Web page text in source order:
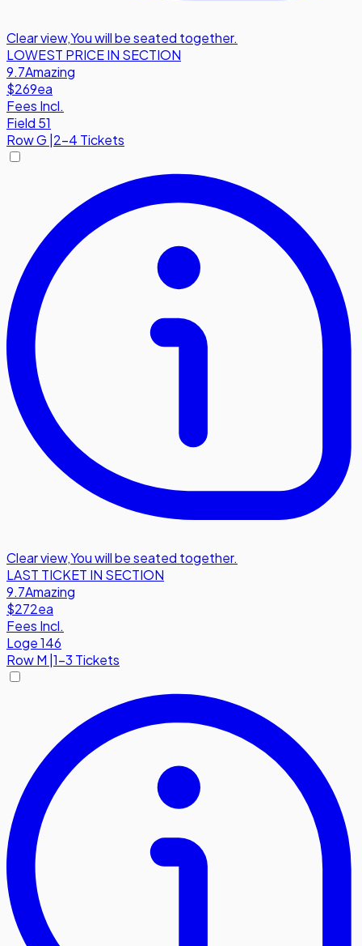
Clear view,You will be seated together.
LOWEST PRICE IN SECTION
9.7Amazing
$269ea
Fees Incl.
Field 51
RowG 2-4 Tickets
Clear view,You will be seated together.
LAST TICKET IN SECTION
9.7Amazing
$272ea
Fees Incl.
Loge 146
RowM |1-3 Tickets